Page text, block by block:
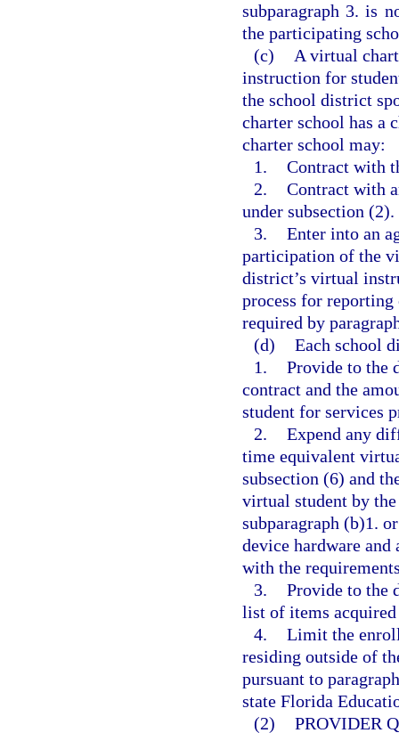
subparagraph 3. is
the participating
(c)
A virtual
instruction for
the school district
charter school has a
charter school may:
1. Contract with
2. Contract with
under subsection (2).
3. Enter into an
participation of the
district’s virtual
process for
required by
(d) Each school
1. Provide to the
contract and the
student for services
2. Expend any
time equivalent
subsection (6) and
virtual student by
subparagraph (b)1.
device hardware
with the
3. Provide to the
list of items acquired
4. Limit the
residing outside of
pursuant to
state Florida
(2) PROVIDER